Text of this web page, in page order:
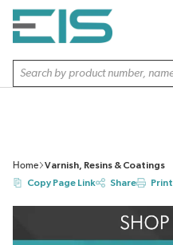
SKIP TO MAIN CONTENT
Site Search
Home
Varnish, Resins & Coatings
Copy Page Link
Share Print